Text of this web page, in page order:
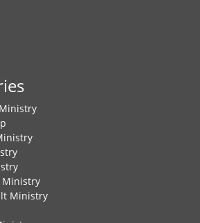
Ministry
Ministry